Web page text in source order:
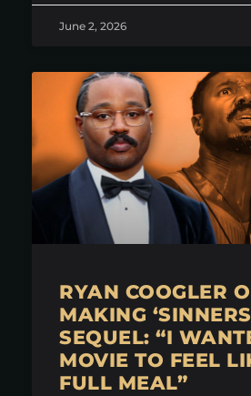
June 2, 2026
RYAN COOGLER
MAKING
SEQUEL: “I
MOVIE TO FEEL
FULL MEAL”